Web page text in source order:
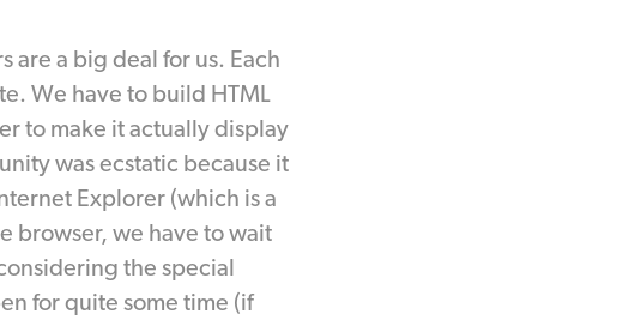
are a big deal for us. Each
We have to build HTML
to make it actually display
was ecstatic because it
Explorer (which is a
browser, we have to wait
the special
for quite some time (if